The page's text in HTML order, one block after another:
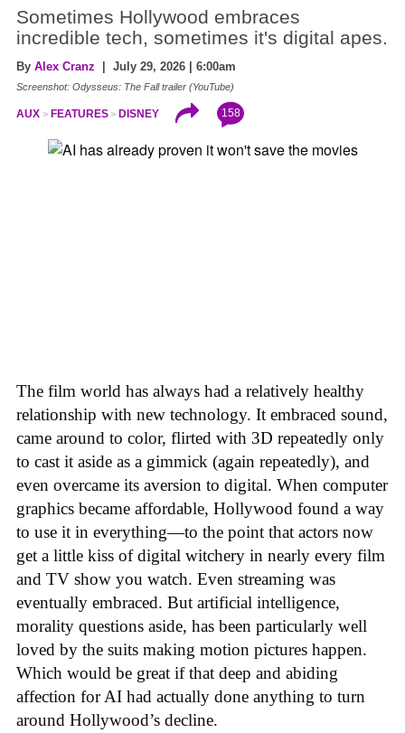
Sometimes Hollywood embraces
incredible tech, sometimes it's digital apes.
By Alex Cranz | July 29, 2026 | 6:00am
Screenshot: Odysseus: The Fall trailer (YouTube)
AUX FEATURES DISNEY 158
The film world has always had a relatively healthy
relationship with new technology. It embraced sound,
came around to color, flirted with 3D repeatedly only
to cast it aside as a gimmick (again repeatedly), and
even overcame its aversion to digital. When computer
graphics became affordable, Hollywood found a way
to use it in everything—to the point that actors now
get a little kiss of digital witchery in nearly every film
and TV show you watch. Even streaming was
eventually embraced. But artificial intelligence,
morality questions aside, has been particularly well
loved by the suits making motion pictures happen.
Which would be great if that deep and abiding
affection for AI had actually done anything to turn
around Hollywood’s decline.